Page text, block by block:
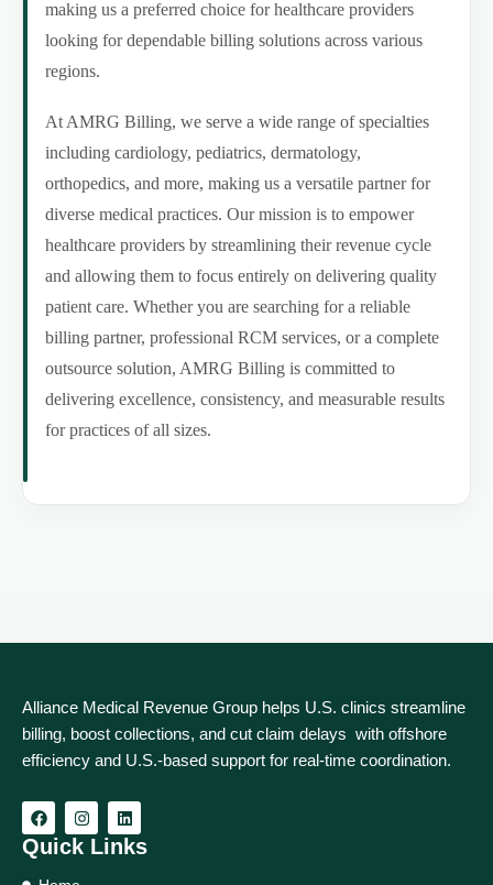
making us a preferred choice for healthcare providers
looking for dependable billing solutions across various
regions.
At AMRG Billing, we serve a wide range of specialties
including cardiology, pediatrics, dermatology,
orthopedics, and more, making us a versatile partner for
diverse medical practices. Our mission is to empower
healthcare providers by streamlining their revenue cycle
and allowing them to focus entirely on delivering quality
patient care. Whether you are searching for a reliable
billing partner, professional RCM services, or a complete
outsource solution, AMRG Billing is committed to
delivering excellence, consistency, and measurable results
for practices of all sizes.
Alliance Medical Revenue Group helps U.S. clinics streamline
billing, boost collections, and cut claim delays with offshore
efficiency and U.S.-based support for real‑time coordination.
Quick Links